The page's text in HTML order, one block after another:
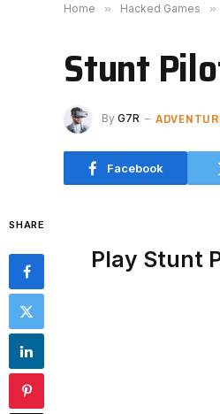
Home » Hacked Games »
Stunt
By G7R
Facebook
SHARE
Play Stunt